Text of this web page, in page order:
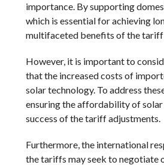
importance. By supporting
which is essential for achieving
multifaceted benefits of the tariff
However, it is important to
that the increased costs of
solar technology. To address
ensuring the affordability of
success of the tariff adjustments.
Furthermore, the international
the tariffs may seek to negotiate